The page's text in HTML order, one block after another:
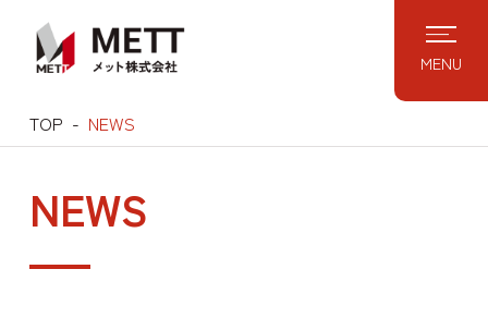
content
MENU
TOP NEWS
NEWS